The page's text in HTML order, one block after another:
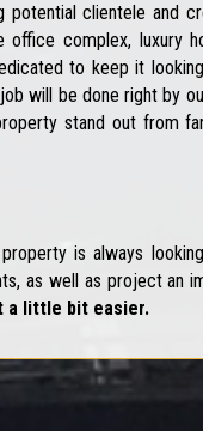
clientele and
complex, luxury
to keep it
will be done right by
stand out from
is always
as well as project an
a little bit easier.